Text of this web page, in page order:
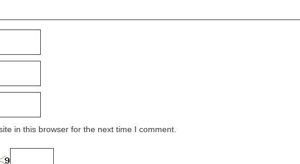
in this browser for the next time I comment.